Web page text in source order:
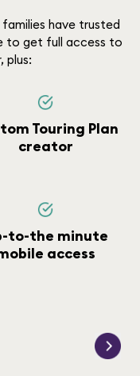
have trusted
to get full access to
plus:
Touring Plan
creator
to-the minute
access